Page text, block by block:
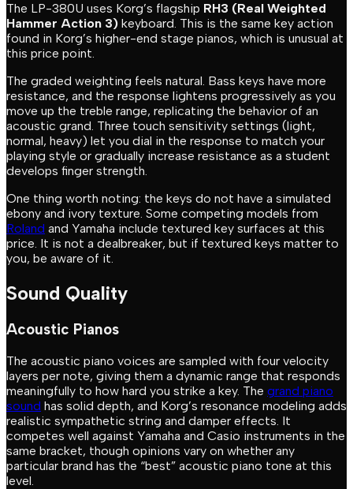
The LP-380U uses Korg’s flagship RH3 (Real Weighted
Hammer Action 3) keyboard. This is the same key action
found in Korg’s higher-end stage pianos, which is unusual at
this price point.
The graded weighting feels natural. Bass keys have more
resistance, and the response lightens progressively as you
move up the treble range, replicating the behavior of an
acoustic grand. Three touch sensitivity settings (light,
normal, heavy) let you dial in the response to match your
playing style or gradually increase resistance as a student
develops finger strength.
One thing worth noting: the keys do not have a simulated
ebony and ivory texture. Some competing models from
Roland and Yamaha include textured key surfaces at this
price. It is not a dealbreaker, but if textured keys matter to
you, be aware of it.
Sound Quality
Acoustic Pianos
The acoustic piano voices are sampled with four velocity
layers per note, giving them a dynamic range that responds
meaningfully to how hard you strike a key. The grand piano
sound has solid depth, and Korg’s resonance modeling adds
realistic sympathetic string and damper effects. It
competes well against Yamaha and Casio instruments in the
same bracket, though opinions vary on whether any
particular brand has the “best” acoustic piano tone at this
level.